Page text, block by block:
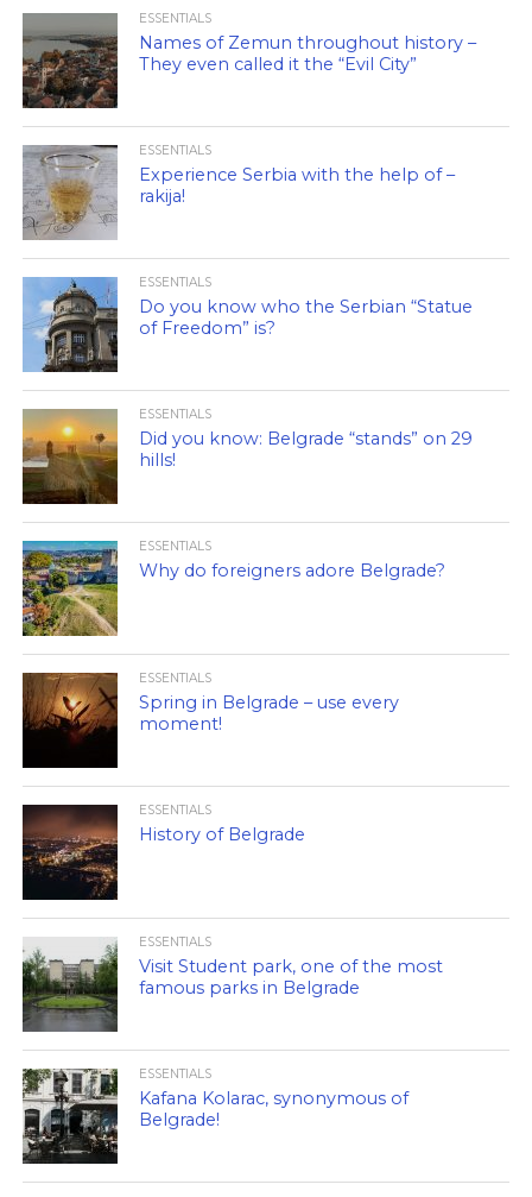
ESSENTIALS
Names of Zemun throughout history –
They even called it the “Evil City”
ESSENTIALS
Experience Serbia with the help of –
rakija!
ESSENTIALS
Do you know who the Serbian “Statue
of Freedom” is?
ESSENTIALS
Did you know: Belgrade “stands” on 29
hills!
ESSENTIALS
Why do foreigners adore Belgrade?
ESSENTIALS
Spring in Belgrade – use every
moment!
ESSENTIALS
History of Belgrade
ESSENTIALS
Visit Student park, one of the most
famous parks in Belgrade
ESSENTIALS
Kafana Kolarac, synonymous of
Belgrade!